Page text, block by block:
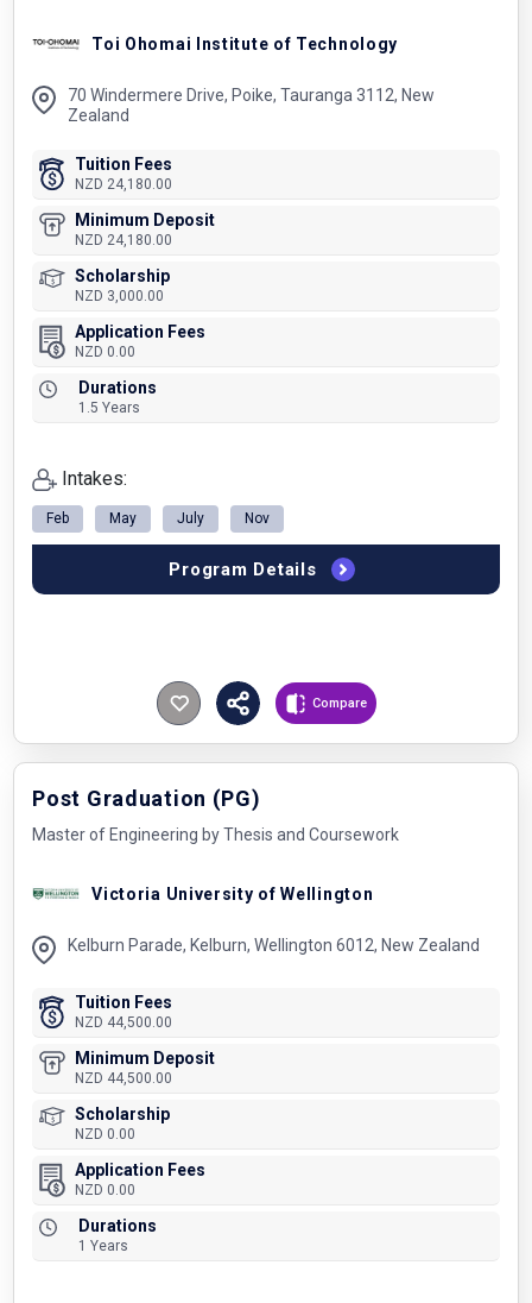
Compare
Toi Ohomai Institute of Technology
70 Windermere Drive, Poike, Tauranga 3112, New
Zealand
Tuition Fees
NZD 24,180.00
Minimum Deposit
NZD 24,180.00
Scholarship
NZD 3,000.00
Application Fees
NZD 0.00
Durations
1.5 Years
Intakes:
Feb May July Nov
Program Details
Post Graduation (PG)
Master of Engineering by Thesis and Coursework
Victoria University of Wellington
Kelburn Parade, Kelburn, Wellington 6012, New Zealand
Tuition Fees
NZD 44,500.00
Minimum Deposit
NZD 44,500.00
Scholarship
NZD 0.00
Application Fees
NZD 0.00
Durations
1 Years